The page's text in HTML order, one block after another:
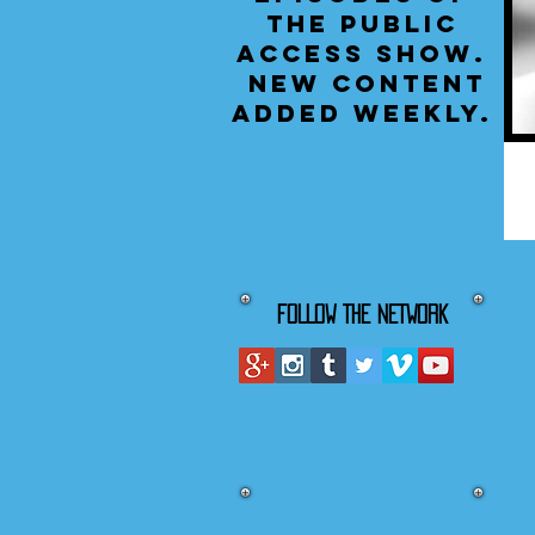
the public
access show.
New content
added weekly.
FOLLOW THE NETWORK